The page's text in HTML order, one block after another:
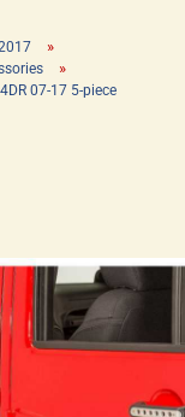
»
»
07-17 5-piece